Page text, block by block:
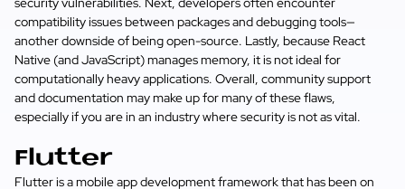
compatibility issues between packages and debugging tools—
another downside of being open-source. Lastly, because React
Native (and JavaScript) manages memory, it is not ideal for
computationally heavy applications. Overall, community support
and documentation may make up for many of these flaws,
especially if you are in an industry where security is not as vital.
Flutter
Flutter is a mobile app development framework that has been on